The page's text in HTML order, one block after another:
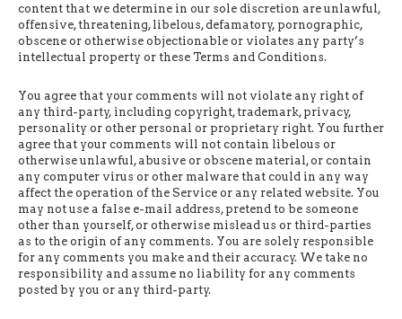
content that we determine in our sole discretion are unlawful,
offensive, threatening, libelous, defamatory, pornographic,
obscene or otherwise objectionable or violates any party’s
intellectual property or these Terms and Conditions.
You agree that your comments will not violate any right of
any third-party, including copyright, trademark, privacy,
personality or other personal or proprietary right. You further
agree that your comments will not contain libelous or
otherwise unlawful, abusive or obscene material, or contain
any computer virus or other malware that could in any way
affect the operation of the Service or any related website. You
may not use a false e-mail address, pretend to be someone
other than yourself, or otherwise mislead us or third-parties
as to the origin of any comments. You are solely responsible
for any comments you make and their accuracy. We take no
responsibility and assume no liability for any comments
posted by you or any third-party.